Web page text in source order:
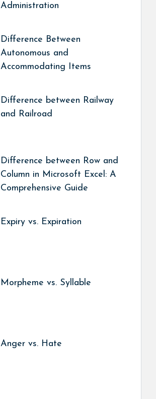
Administration
Difference Between
Autonomous and
Accommodating Items
Difference between Railway
and Railroad
Difference between Row and
Column in Microsoft Excel: A
Comprehensive Guide
Expiry vs. Expiration
Morpheme vs. Syllable
Anger vs. Hate